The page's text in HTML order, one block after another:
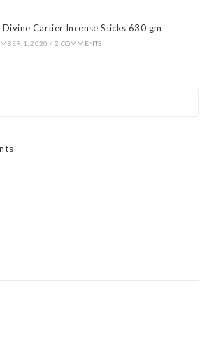
Divine Cartier Incense Sticks 630 gm
1, 2020 / 2 COMMENTS